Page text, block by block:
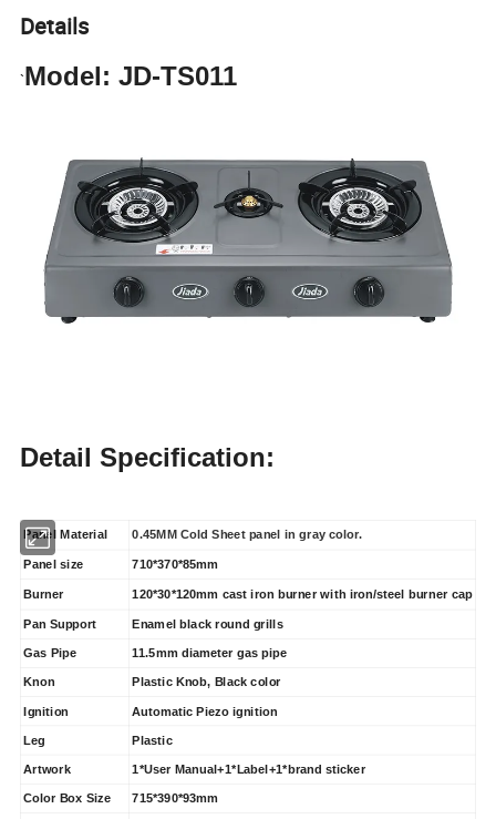
Details
`Model: JD-TS011
Detail Specification:
Panel Material 0.45MM Cold Sheet panel in gray color.
Panel size 710*370*85mm
Burner 120*30*120mm cast iron burner with iron/steel burner cap
Pan Support Enamel black round grills
Gas Pipe 11.5mm diameter gas pipe
Knon Plastic Knob, Black color
Ignition Automatic Piezo ignition
Leg Plastic
Artwork 1*User Manual+1*Label+1*brand sticker
Color Box Size 715*390*93mm